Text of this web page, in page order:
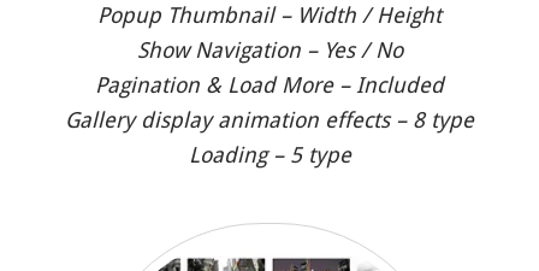
Popup Thumbnail – Width / Height
Show Navigation – Yes / No
Pagination & Load More – Included
Gallery display animation effects – 8 type
Loading – 5 type